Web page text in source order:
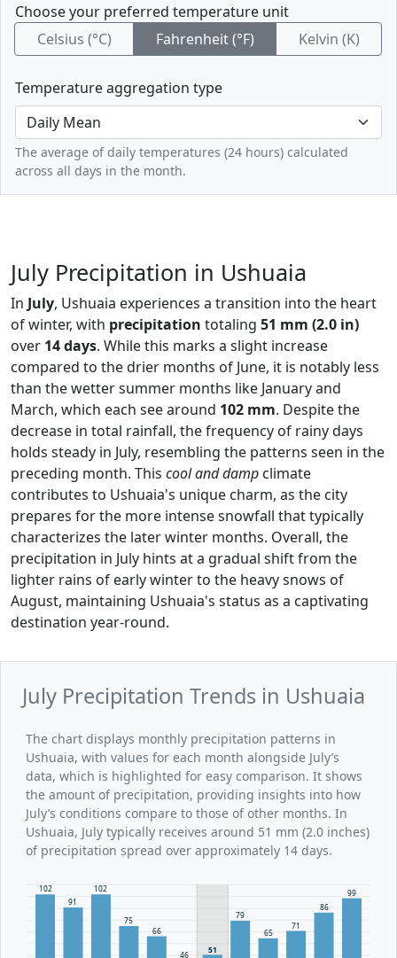
Choose your preferred temperature unit
Celsius (°C)
Fahrenheit (°F) Kelvin (K)
Temperature aggregation type
The average of daily temperatures (24 hours) calculated
across all days in the month.
July Precipitation in Ushuaia
In July, Ushuaia experiences a transition into the heart
of winter, with precipitation totaling 51 mm (2.0 in)
over 14 days. While this marks a slight increase
compared to the drier months of June, it is notably less
than the wetter summer months like January and
March, which each see around 102 mm. Despite the
decrease in total rainfall, the frequency of rainy days
holds steady in July, resembling the patterns seen in the
preceding month. This cool and damp climate
contributes to Ushuaia's unique charm, as the city
prepares for the more intense snowfall that typically
characterizes the later winter months. Overall, the
precipitation in July hints at a gradual shift from the
lighter rains of early winter to the heavy snows of
August, maintaining Ushuaia's status as a captivating
destination year-round.
July Precipitation Trends in Ushuaia
The chart displays monthly precipitation patterns in
Ushuaia, with values for each month alongside July’s
data, which is highlighted for easy comparison. It shows
the amount of precipitation, providing insights into how
July’s conditions compare to those of other months. In
Ushuaia, July typically receives around 51 mm (2.0 inches)
of precipitation spread over approximately 14 days.
102
91
102
75
66
46
51
79
65
71
86
99